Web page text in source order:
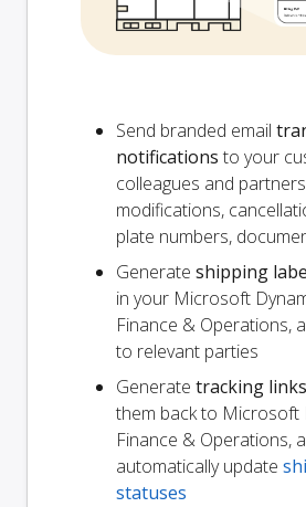
Send branded email
notifications to your
colleagues and
modifications,
plate numbers,
Generate shipping
in your Microsoft
Finance & Operations,
to relevant parties
Generate tracking links
them back to Microsoft
Finance & Operations,
automatically update
statuses